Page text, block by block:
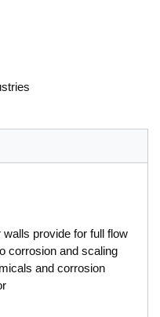
provide for full flow
corrosion and scaling
and corrosion